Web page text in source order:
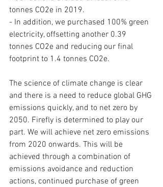
tonnes CO2e in 2019.
- In addition, we purchased 100% green
electricity, offsetting another 0.39
tonnes CO2e and reducing our final
footprint to 1.4 tonnes CO2e.
The science of climate change is clear
and there is a need to reduce global GHG
emissions quickly, and to net zero by
2050. Firefly is determined to play our
part. We will achieve net zero emissions
from 2020 onwards. This will be
achieved through a combination of
emissions avoidance and reduction
actions, continued purchase of green